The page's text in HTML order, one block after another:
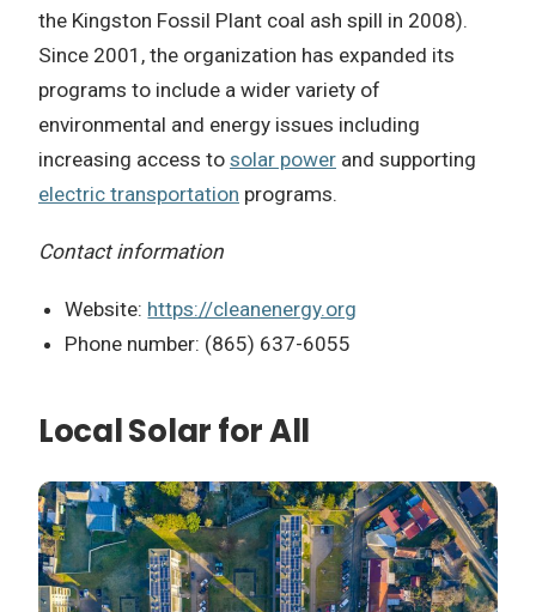
the Kingston Fossil Plant coal ash spill in 2008).
Since 2001, the organization has expanded its
programs to include a wider variety of
environmental and energy issues including
increasing access to solar power and supporting
electric transportation programs.
Contact information
Website: https://cleanenergy.org
Phone number: (865) 637-6055
Local Solar for All